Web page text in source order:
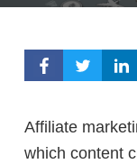
Affiliate
which content